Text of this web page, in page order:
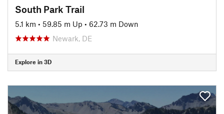
South Park Trail
5.1 km • 59.85 m Up • 62.73 m Down
Newark, DE
Explore in 3D